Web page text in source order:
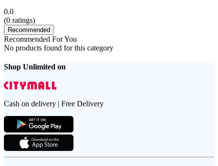
0.0
(0 ratings)
Recommended
Recommended For You
No products found for this category
Shop Unlimited on
Cash on delivery | Free Delivery